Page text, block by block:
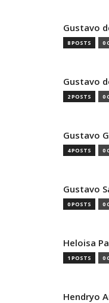
Gustavo
8 POSTS 0
Gustavo
2 POSTS 0
Gustavo
4 POSTS 0
Gustavo
0 POSTS 0
Heloisa
1 POSTS 0
Hendryo